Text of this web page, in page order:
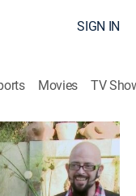
SIGN IN
Movies TV
|2014